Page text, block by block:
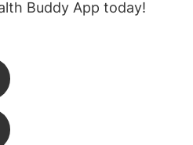
Buddy App today!